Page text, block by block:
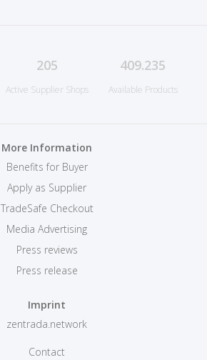
205
Active Supplier Shops
409.235
Available Products
More Information
Benefits for Buyer
Apply as Supplier
TradeSafe Checkout
Media Advertising
Press reviews
Press release
Imprint
zentrada.network
Contact